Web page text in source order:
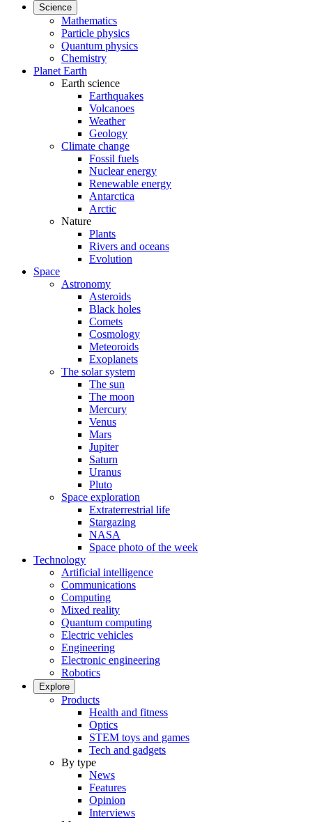
Science
Mathematics
Particle physics
Quantum physics
Chemistry
Planet Earth
Earth science
Earthquakes
Volcanoes
Weather
Geology
Climate change
Fossil fuels
Nuclear energy
Renewable energy
Antarctica
Arctic
Nature
Plants
Rivers and oceans
Evolution
Space
Astronomy
Asteroids
Black holes
Comets
Cosmology
Meteoroids
Exoplanets
The solar system
The sun
The moon
Mercury
Venus
Mars
Jupiter
Saturn
Uranus
Pluto
Space exploration
Extraterrestrial life
Stargazing
NASA
Space photo of the week
Technology
Artificial intelligence
Communications
Computing
Mixed reality
Quantum computing
Electric vehicles
Engineering
Electronic engineering
Robotics
Explore
Products
Health and fitness
Optics
STEM toys and games
Tech and gadgets
By type
News
Features
Opinion
Interviews